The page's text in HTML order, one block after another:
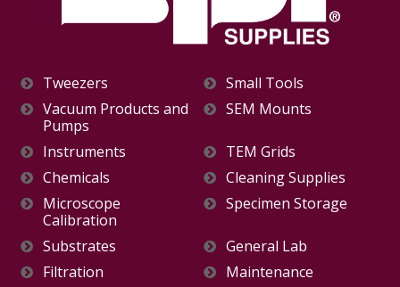
Tweezers
Small Tools
Vacuum Products and
Pumps
SEM Mounts
Instruments
TEM Grids
Chemicals
Cleaning Supplies
Microscope
Calibration
Specimen Storage
Substrates
General Lab
Filtration
Maintenance